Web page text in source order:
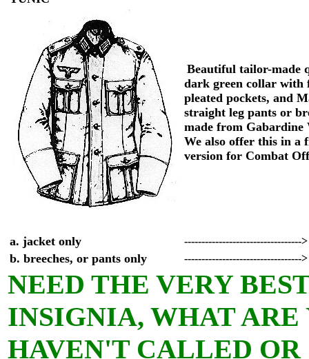
Beautiful tailor-made
dark green collar with
pleated pockets, and
straight leg pants or
made from Gabardine
We also offer this in a
version for Combat
a. jacket only ---------------------------------->
b. breeches, or pants only ---------------------------------->
NEED THE VERY
INSIGNIA, WHAT
HAVEN'T CALLED OR